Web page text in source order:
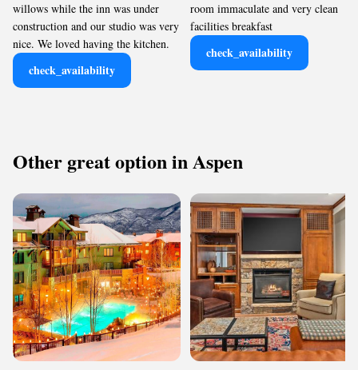
willows while the inn was under
construction and our studio was very
nice. We loved having the kitchen.
check_availability
room immaculate and very clean
facilities breakfast
check_availability
Other great option in Aspen